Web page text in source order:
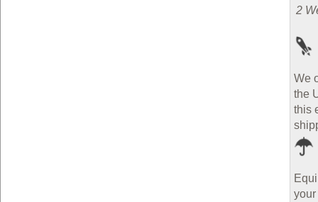
2
We
the
this
your